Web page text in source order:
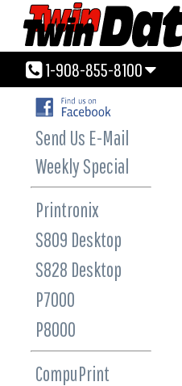
1-908-855-8100
1-908-855-8100
Send Us E-Mail
Weekly Special
Printronix
S809 Desktop
S828 Desktop
P7000
P8000
CompuPrint